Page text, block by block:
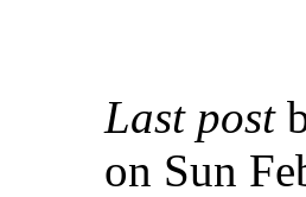
Last post
on Sun